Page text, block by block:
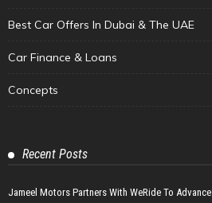
Best Car Offers In Dubai & The UAE
Car Finance & Loans
Concepts
Recent Posts
Jameel Motors Partners With WeRide To